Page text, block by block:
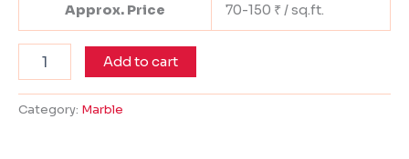
Approx. Price 70-150 ₹ / sq.ft.
Add to cart
Category: Marble